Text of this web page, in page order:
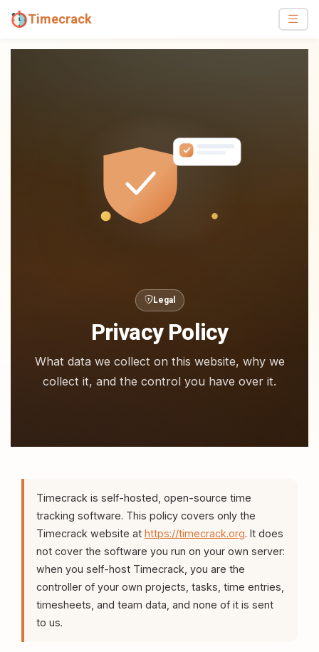
Timecrack
Legal
Privacy Policy
What data we collect on this website, why we
collect it, and the control you have over it.
Timecrack is self-hosted, open-source time
tracking software. This policy covers only the
Timecrack website at https://timecrack.org. It does
not cover the software you run on your own server:
when you self-host Timecrack, you are the
controller of your own projects, tasks, time entries,
timesheets, and team data, and none of it is sent
to us.